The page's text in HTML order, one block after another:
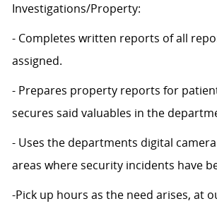
Investigations/Property:
- Completes written reports of all
assigned.
- Prepares property reports for
secures said valuables in the
- Uses the departments digital
areas where security incidents have
-Pick up hours as the need arises, at